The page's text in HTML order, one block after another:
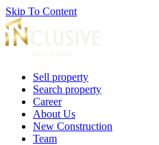
Skip To Content
Sell property
Search property
Career
About Us
New Construction
Team